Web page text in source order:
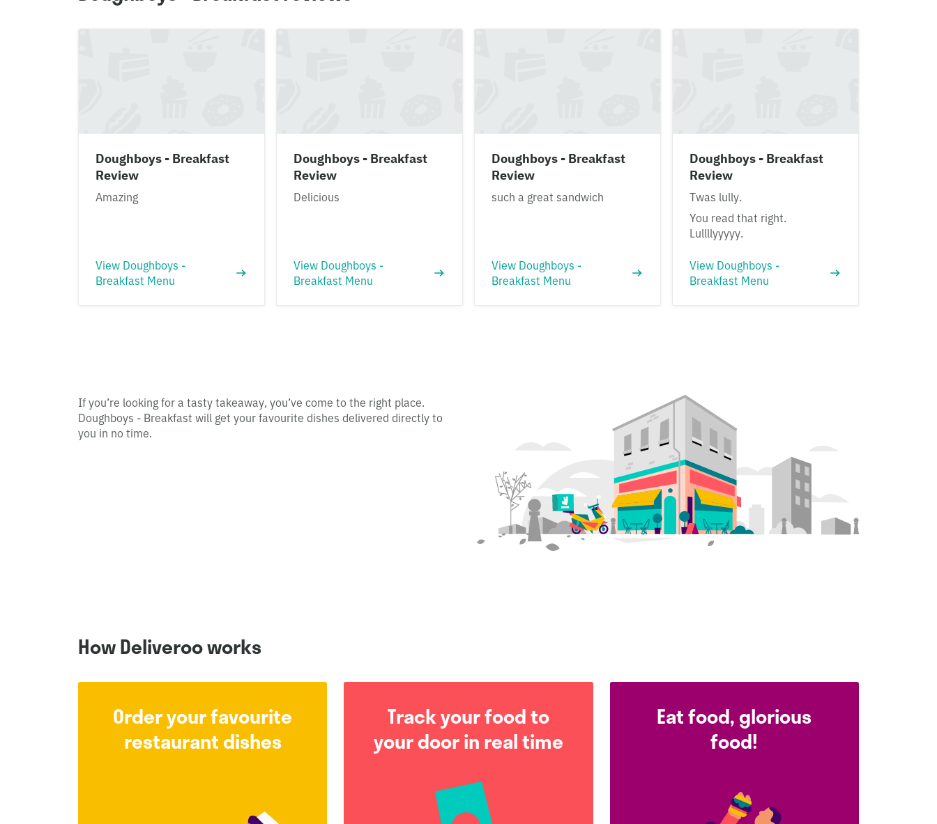
Doughboys - Breakfast
Review
Amazing
View Doughboys -
Breakfast Menu
Doughboys - Breakfast
Review
Delicious
View Doughboys -
Breakfast Menu
Doughboys - Breakfast
Review
such a great sandwich
View Doughboys -
Breakfast Menu
Doughboys - Breakfast
Review
Twas lully.
You read that right.
Lullllyyyyy.
View Doughboys -
Breakfast Menu
If you’re looking for a tasty takeaway, you’ve come to the right place.
Doughboys - Breakfast will get your favourite dishes delivered directly to
you in no time.
How Deliveroo works
Order your favourite
restaurant dishes
Track your food to
your door in real time
Eat food, glorious
food!